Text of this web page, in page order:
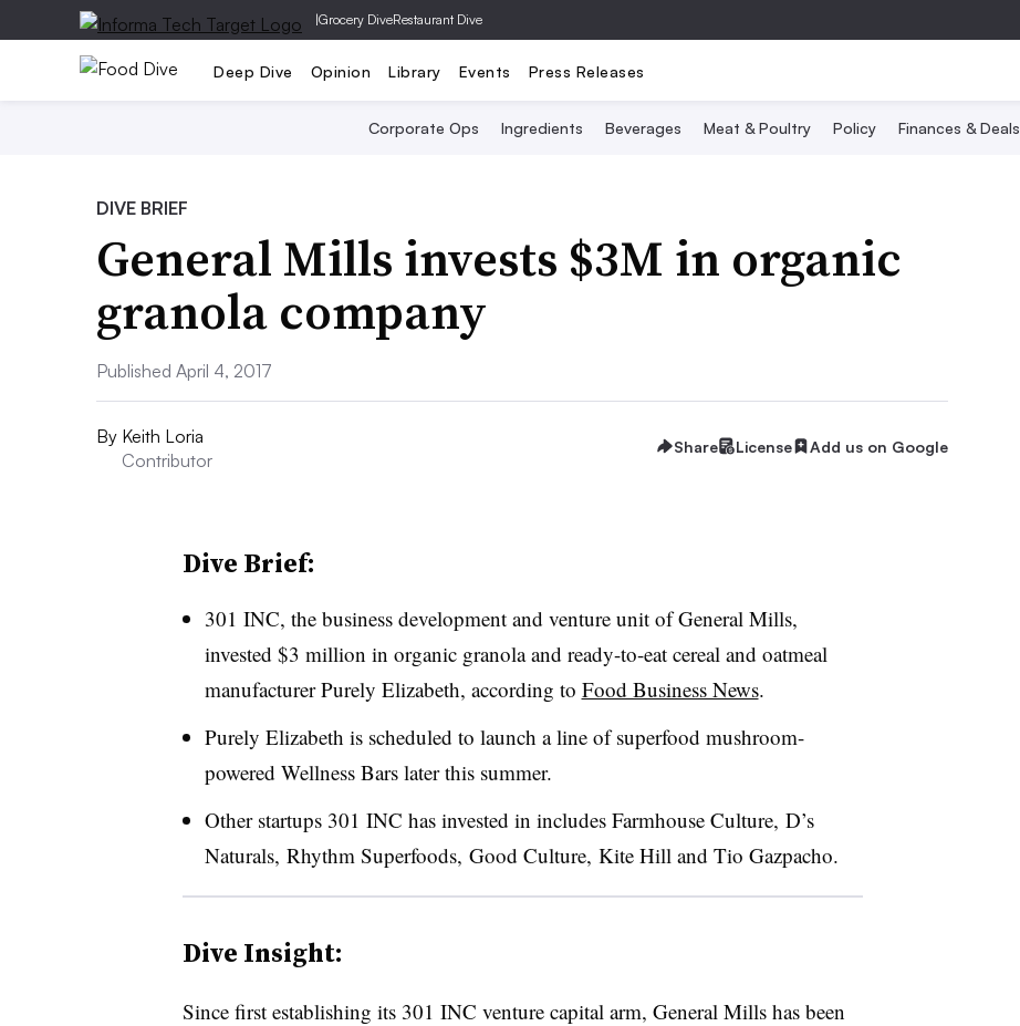
|Grocery DiveRestaurant Dive
Deep Dive Opinion Library Events Press Releases
Corporate Ops Ingredients Beverages Meat & Poultry Policy Finances & Deals
DIVE BRIEF
General Mills invests $3M in organic
granola company
Published April 4, 2017
By Keith Loria
Contributor
Share License Add us on Google
Dive Brief:
301 INC, the business development and venture unit of General Mills,
invested $3 million in organic granola and ready-to-eat cereal and oatmeal
manufacturer Purely Elizabeth, according to Food Business News.
Purely Elizabeth is scheduled to launch a line of superfood mushroom-
powered Wellness Bars later this summer.
Other startups 301 INC has invested in includes Farmhouse Culture, D’s
Naturals, Rhythm Superfoods, Good Culture, Kite Hill and Tio Gazpacho.
Dive Insight:
Since first establishing its 301 INC venture capital arm, General Mills has been